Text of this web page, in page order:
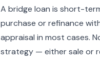
A bridge loan is short-
purchase or refinance
appraisal in most cases.
strategy — either sale or